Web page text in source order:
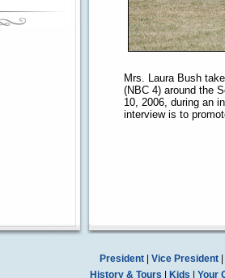
Mrs. Laura Bush
(NBC 4) around the
10, 2006, during an
interview is to
President| Vice President|
History & Tours
Kids
Your